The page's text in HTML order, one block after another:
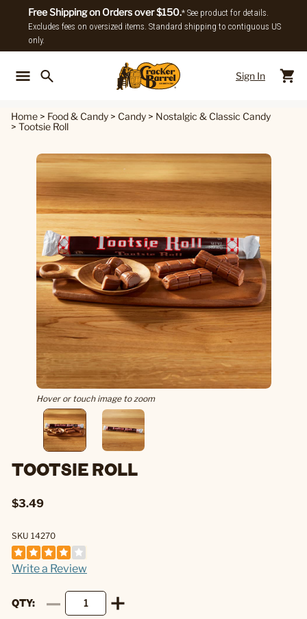
Free Shipping on Orders over $150.* See product for details.
Excludes fees on oversized items. Standard shipping to contiguous US
only.
Sign In
Home > Food & Candy > Candy > Nostalgic & Classic Candy
> Tootsie Roll
Hover or touch image to zoom
TOOTSIE ROLL
$3.49
SKU 14270
Write a Review
QTY